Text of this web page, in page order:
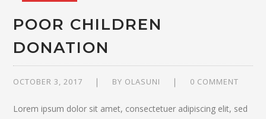
POOR CHILDREN
DONATION
OCTOBER 3, 2017 BY OLASUNI 0 COMMENT
Lorem ipsum dolor sit amet, consectetuer adipiscing elit, sed